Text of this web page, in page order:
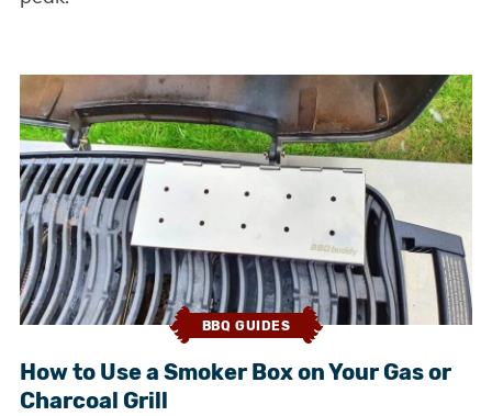
BBQ GUIDES
How to Use a Smoker Box on Your Gas or
Charcoal Grill